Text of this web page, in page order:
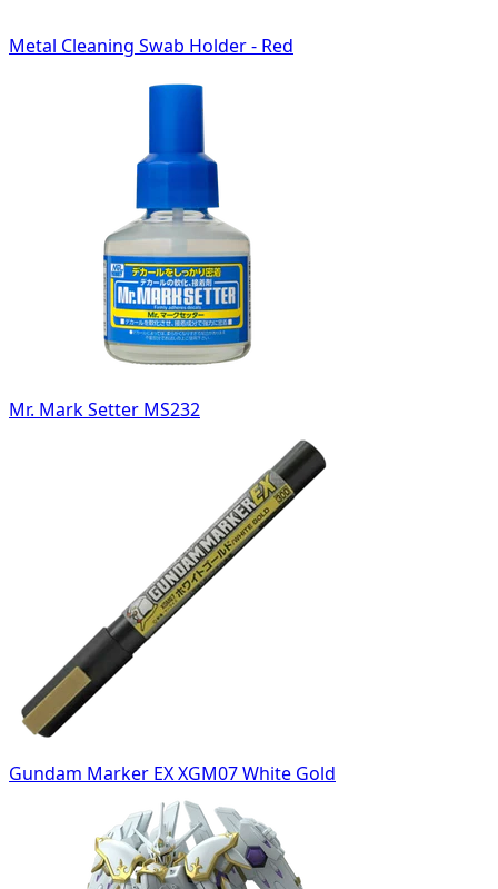
Metal Cleaning Swab Holder - Red
Mr. Mark Setter MS232
Gundam Marker EX XGM07 White Gold